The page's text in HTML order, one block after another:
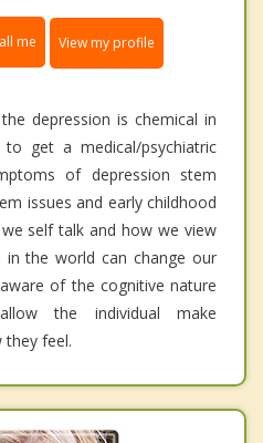
me View my profile
depression is chemical in
get a medical/psychiatric
of depression stem
issues and early childhood
self talk and how we view
the world can change our
of the cognitive nature
the individual make
they feel.